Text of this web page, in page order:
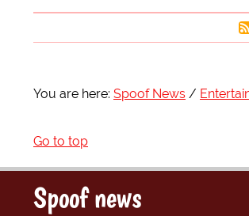
You are here: Spoof News
Go to top
Spoof news